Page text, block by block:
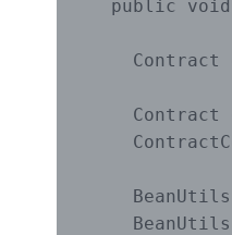
public
Contract
Contract